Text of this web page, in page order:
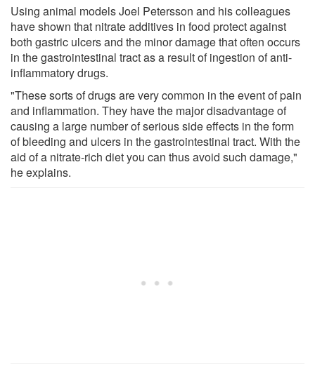
Using animal models Joel Petersson and his colleagues
have shown that nitrate additives in food protect against
both gastric ulcers and the minor damage that often occurs
in the gastrointestinal tract as a result of ingestion of anti-
inflammatory drugs.
"These sorts of drugs are very common in the event of pain
and inflammation. They have the major disadvantage of
causing a large number of serious side effects in the form
of bleeding and ulcers in the gastrointestinal tract. With the
aid of a nitrate-rich diet you can thus avoid such damage,"
he explains.